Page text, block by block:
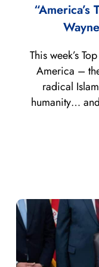
This week’s
America –
radical
humanity…